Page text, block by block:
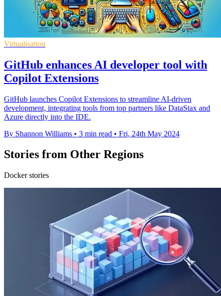
Virtualisation
GitHub enhances AI developer tool with
Copilot Extensions
GitHub launches Copilot Extensions to streamline AI-driven
development, integrating tools from top partners like DataStax and
Azure directly into the IDE.
By Shannon Williams • 3 min read • Fri, 24th May 2024
Stories from Other Regions
Docker stories